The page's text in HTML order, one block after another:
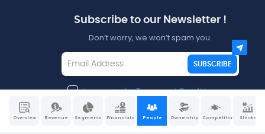
Overview Revenue Segments Financials People Ownership Competitors Stocks
Subscribe to our Newsletter !
Don’t worry, we won’t spam you.
SUBSCRIBE
I agree to theTerms and Conditions